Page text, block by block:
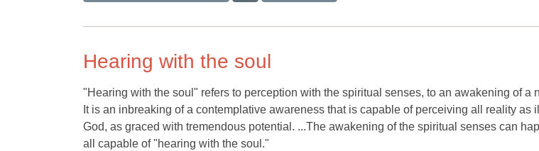
Hearing with the soul
"Hearing with the soul" refers to perception with the spiritual senses, to an awakening of a
It is an inbreaking of a contemplative awareness that is capable of perceiving all reality as
God, as graced with tremendous potential. ...The awakening of the spiritual senses can
all capable of "hearing with the soul."